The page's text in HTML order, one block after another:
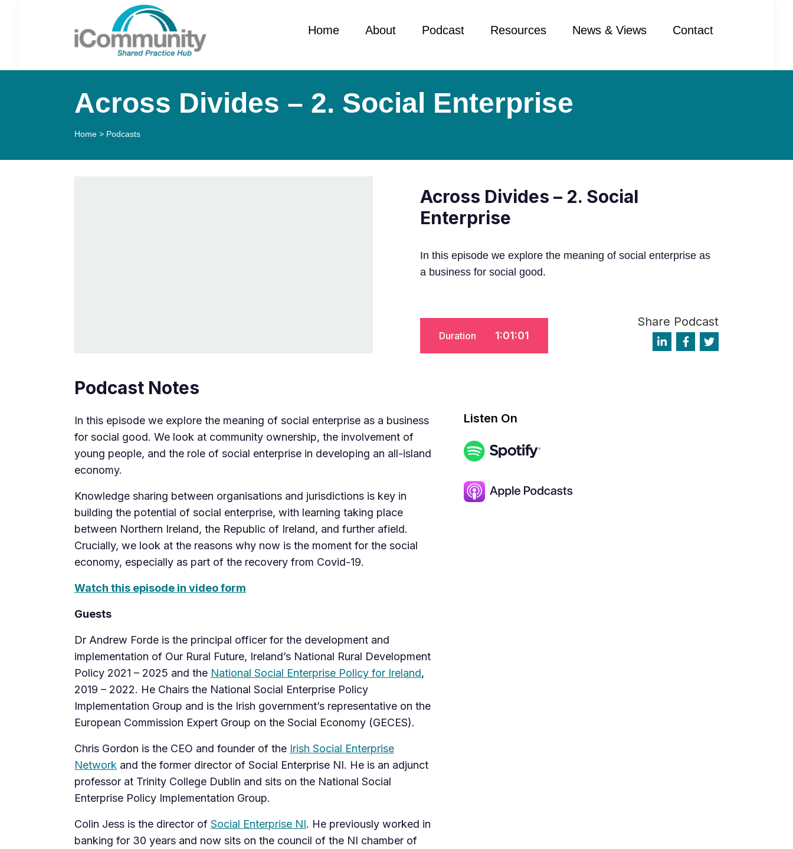
Home About Podcast Resources News & Views Contact
Across Divides – 2. Social Enterprise
Home > Podcasts
Across Divides – 2. Social
Enterprise
In this episode we explore the meaning of social enterprise as
a business for social good.
Duration 1:01:01
Share Podcast
Podcast Notes
In this episode we explore the meaning of social enterprise as a business
for social good. We look at community ownership, the involvement of
young people, and the role of social enterprise in developing an all-island
economy.
Knowledge sharing between organisations and jurisdictions is key in
building the potential of social enterprise, with learning taking place
between Northern Ireland, the Republic of Ireland, and further afield.
Crucially, we look at the reasons why now is the moment for the social
economy, especially as part of the recovery from Covid-19.
Watch this episode in video form
Guests
Dr Andrew Forde is the principal officer for the development and
implementation of Our Rural Future, Ireland’s National Rural Development
Policy 2021 – 2025 and the National Social Enterprise Policy for Ireland,
2019 – 2022. He Chairs the National Social Enterprise Policy
Implementation Group and is the Irish government’s representative on the
European Commission Expert Group on the Social Economy (GECES).
Chris Gordon is the CEO and founder of the Irish Social Enterprise
Network and the former director of Social Enterprise NI. He is an adjunct
professor at Trinity College Dublin and sits on the National Social
Enterprise Policy Implementation Group.
Colin Jess is the director of Social Enterprise NI. He previously worked in
banking for 30 years and now sits on the ​​council of the NI chamber of
Listen On